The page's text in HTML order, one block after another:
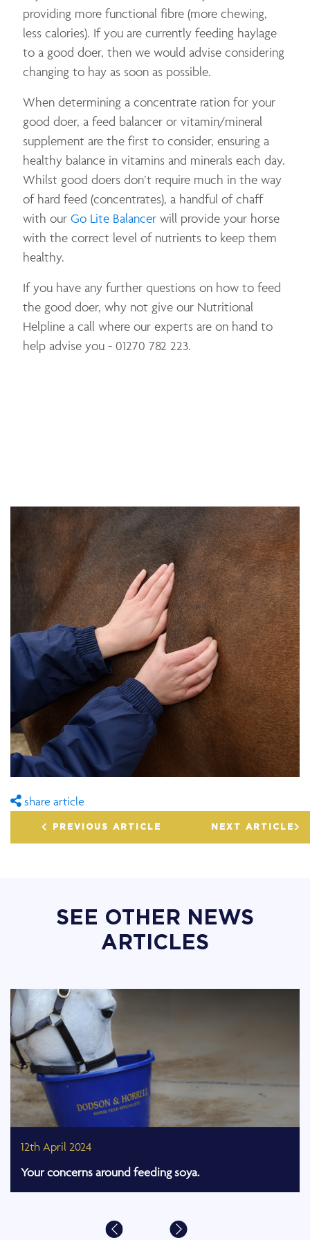
providing more functional fibre (more chewing,
less calories). If you are currently feeding haylage
to a good doer, then we would advise considering
changing to hay as soon as possible.
When determining a concentrate ration for your
good doer, a feed balancer or vitamin/mineral
supplement are the first to consider, ensuring a
healthy balance in vitamins and minerals each day.
Whilst good doers don’t require much in the way
of hard feed (concentrates), a handful of chaff
with our Go Lite Balancer will provide your horse
with the correct level of nutrients to keep them
healthy.
If you have any further questions on how to feed
the good doer, why not give our Nutritional
Helpline a call where our experts are on hand to
help advise you - 01270 782 223.
share article
PREVIOUS ARTICLE NEXT ARTICLE
SEE OTHER NEWS
ARTICLES
12th April 2024
Your concerns around feeding soya.